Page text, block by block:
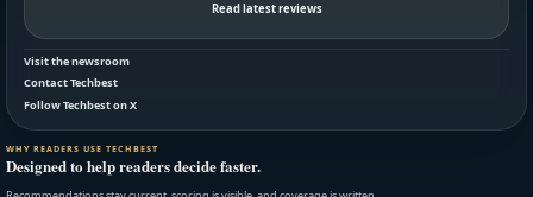
Read latest reviews
Visit the newsroom
Contact Techbest
Follow Techbest on X
WHY READERS USE TECHBEST
Designed to help readers decide faster.